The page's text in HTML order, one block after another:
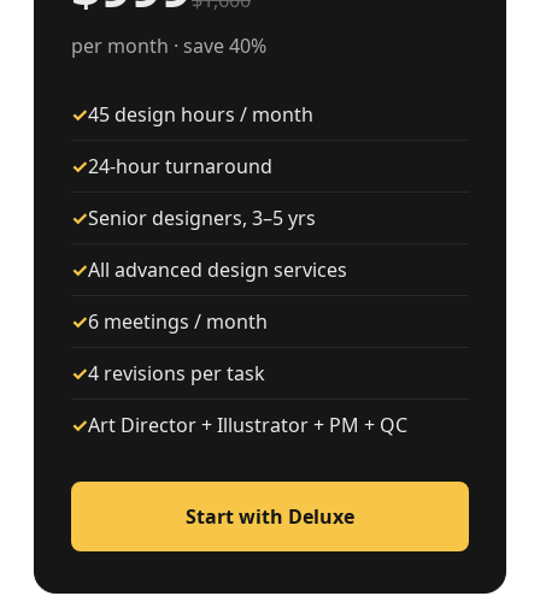
per month · save 40%
✓45 design hours / month
✓24-hour turnaround
✓Senior designers, 3–5 yrs
✓All advanced design services
✓6 meetings / month
✓4 revisions per task
✓Art Director + Illustrator + PM + QC
Start with Deluxe